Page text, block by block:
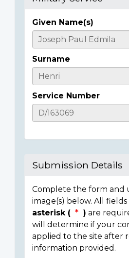
Casualty
Details
Given Name(s)
Surname
Service Number
Submission Details
Complete the form and
image(s) below. All
asterisk (
) are
will determine if your
applied to the site after
information provided.